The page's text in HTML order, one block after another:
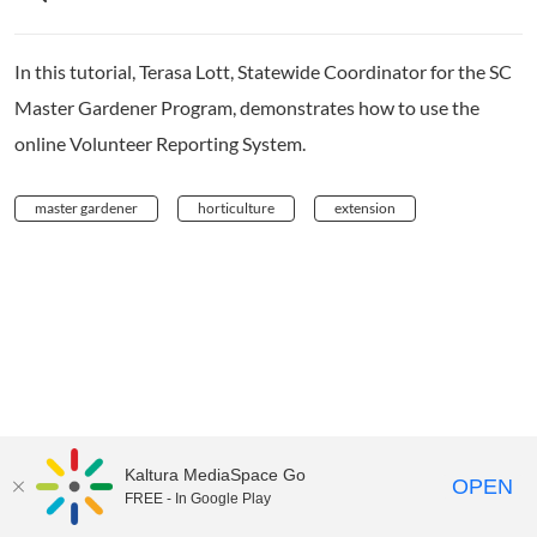
In this tutorial, Terasa Lott, Statewide Coordinator for the SC
Master Gardener Program, demonstrates how to use the
online Volunteer Reporting System.
master gardener horticulture extension
Kaltura MediaSpace Go
FREE - In Google Play OPEN